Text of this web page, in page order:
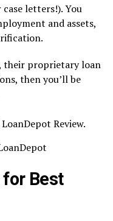
letters!). You
and assets,
their proprietary loan
then you’ll be
Review.
Best